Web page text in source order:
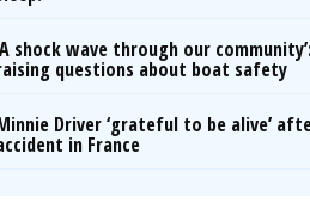
shock wave through our
questions about boat safety
Driver ‘grateful to be alive’
in France